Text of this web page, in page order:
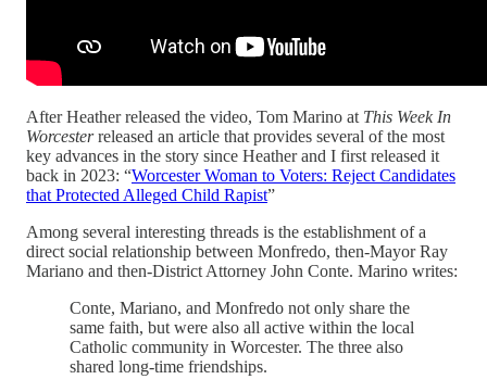
After Heather released the video, Tom Marino at This Week In
Worcesterreleased an article that provides several of the most
key advances in the story since Heather and I first released it
back in 2023: “Worcester Woman to Voters: Reject Candidates
that Protected Alleged Child Rapist”
Among several interesting threads is the establishment of a
direct social relationship between Monfredo, then-Mayor Ray
Mariano and then-District Attorney John Conte. Marino writes:
Conte, Mariano, and Monfredo not only share the
same faith, but were also all active within the local
Catholic community in Worcester. The three also
shared long-time friendships.